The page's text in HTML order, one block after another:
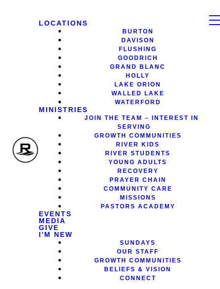
LOCATIONS
BURTON
DAVISON
FLUSHING
GOODRICH
GRAND BLANC
HOLLY
LAKE ORION
WALLED LAKE
WATERFORD
MINISTRIES
JOIN THE TEAM – INTEREST IN
SERVING
GROWTH COMMUNITIES
RIVER KIDS
RIVER STUDENTS
YOUNG ADULTS
RECOVERY
PRAYER CHAIN
COMMUNITY CARE
MISSIONS
PASTORS ACADEMY
EVENTS
MEDIA
GIVE
I'M NEW
SUNDAYS
OUR STAFF
GROWTH COMMUNITIES
BELIEFS & VISION
CONNECT